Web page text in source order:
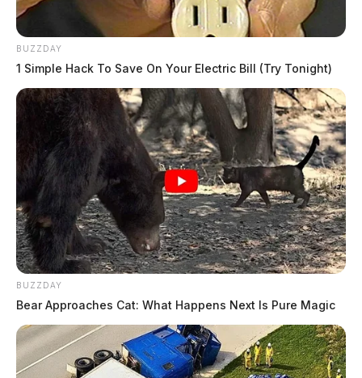
BUZZDAY
1 Simple Hack To Save On Your Electric Bill (Try Tonight)
BUZZDAY
Bear Approaches Cat: What Happens Next Is Pure Magic